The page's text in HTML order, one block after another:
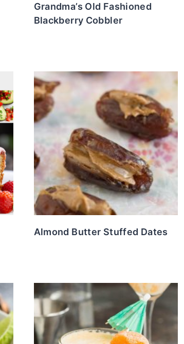
Grandma’s Old Fashioned
Blackberry Cobbler
Almond Butter Stuffed Dates